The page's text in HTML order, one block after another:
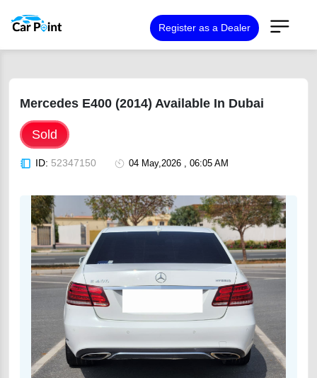
Register as a Dealer
Mercedes E400 (2014) Available In Dubai
Sold
ID: 52347150 04 May,2026 , 06:05 AM